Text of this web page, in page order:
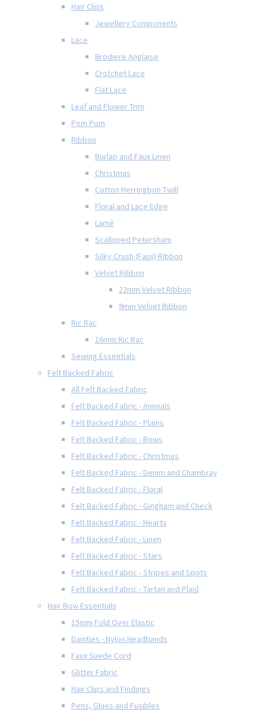
Hair Clips
Jewellery Components
Lace
Brodiere Anglaise
Crotchet Lace
Flat Lace
Leaf and Flower Trim
Pom Pom
Ribbon
Burlap and Faux Linen
Christmas
Cotton Herringbon Twill
Floral and Lace Edge
Lamé
Scalloped Petersham
Silky Crush (Faux) Ribbon
Velvet Ribbon
22mm Velvet Ribbon
9mm Velvet Ribbon
Ric Rac
16mm Ric Rac
Sewing Essentials
Felt Backed Fabric
All Felt Backed Fabric
Felt Backed Fabric - Animals
Felt Backed Fabric - Plains
Felt Backed Fabric - Bows
Felt Backed Fabric - Christmas
Felt Backed Fabric - Denim and Chambray
Felt Backed Fabric - Floral
Felt Backed Fabric - Gingham and Check
Felt Backed Fabric - Hearts
Felt Backed Fabric - Linen
Felt Backed Fabric - Stars
Felt Backed Fabric - Stripes and Spots
Felt Backed Fabric - Tartan and Plaid
Hair Bow Essentials
15mm Fold Over Elastic
Dainties - Nylon Headbands
Faux Suede Cord
Glitter Fabric
Hair Clips and Findings
Pens, Glues and Fusibles